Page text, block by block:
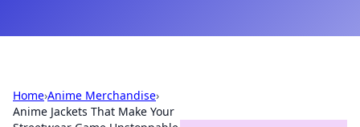
Home›Anime Merchandise›
Anime Jackets That Make Your